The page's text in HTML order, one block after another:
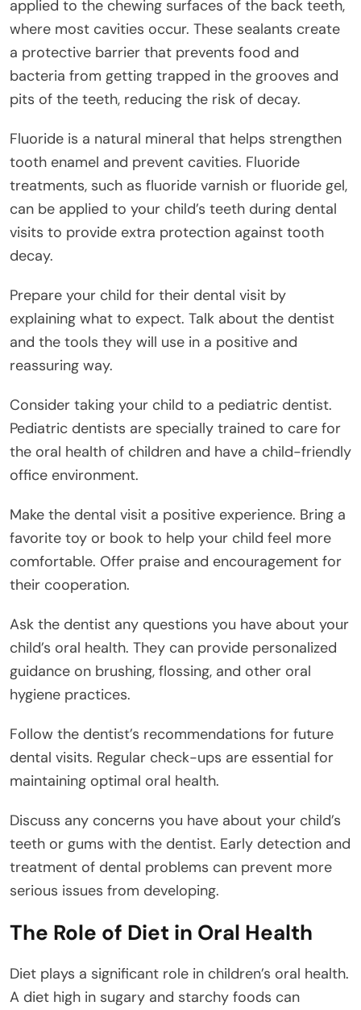
applied to the chewing surfaces of the back teeth,
where most cavities occur. These sealants create
a protective barrier that prevents food and
bacteria from getting trapped in the grooves and
pits of the teeth, reducing the risk of decay.
Fluoride is a natural mineral that helps strengthen
tooth enamel and prevent cavities. Fluoride
treatments, such as fluoride varnish or fluoride gel,
can be applied to your child’s teeth during dental
visits to provide extra protection against tooth
decay.
Prepare your child for their dental visit by
explaining what to expect. Talk about the dentist
and the tools they will use in a positive and
reassuring way.
Consider taking your child to a pediatric dentist.
Pediatric dentists are specially trained to care for
the oral health of children and have a child-friendly
office environment.
Make the dental visit a positive experience. Bring a
favorite toy or book to help your child feel more
comfortable. Offer praise and encouragement for
their cooperation.
Ask the dentist any questions you have about your
child’s oral health. They can provide personalized
guidance on brushing, flossing, and other oral
hygiene practices.
Follow the dentist’s recommendations for future
dental visits. Regular check-ups are essential for
maintaining optimal oral health.
Discuss any concerns you have about your child’s
teeth or gums with the dentist. Early detection and
treatment of dental problems can prevent more
serious issues from developing.
The Role of Diet in Oral Health
Diet plays a significant role in children’s oral health.
A diet high in sugary and starchy foods can